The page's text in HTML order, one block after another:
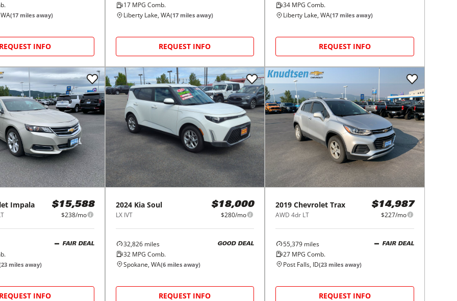
(17 miles away)
REQUEST INFO
17MPG Comb.
Liberty Lake, WA(17miles away)
REQUEST INFO
34 MPG Comb.
Liberty Lake, WA(17 miles away)
REQUEST INFO
Impala $15,588
$238/mo
FAIR DEAL
23 miles away)
REQUEST INFO
2024 Kia Soul
LX IVT
$18,000
$280/mo
32,826miles
32MPG Comb.
GOOD DEAL
Spokane, WA(6miles away)
REQUEST INFO
2019 Chevrolet Trax
AWD 4dr LT
$14,987
$227/mo
55,379 miles
27 MPG Comb.
FAIR DEAL
Post Falls, ID(23 miles away)
REQUEST INFO